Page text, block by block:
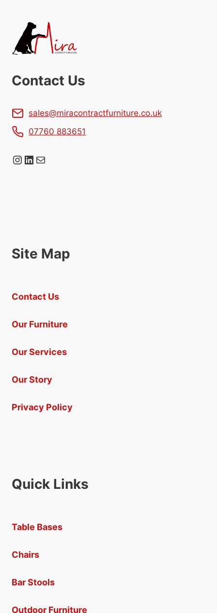
Contact Us
sales@miracontractfurniture.co.uk
07760 883651
Instagram
LinkedIn
Mail
Site Map
Contact Us
Our Furniture
Our Services
Our Story
Privacy Policy
Quick Links
Table Bases
Chairs
Bar Stools
Outdoor Furniture